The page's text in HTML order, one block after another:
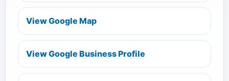
View Google Map
View Google Business Profile